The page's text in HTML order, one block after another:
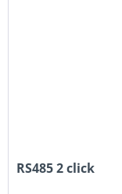
RS485 2 click